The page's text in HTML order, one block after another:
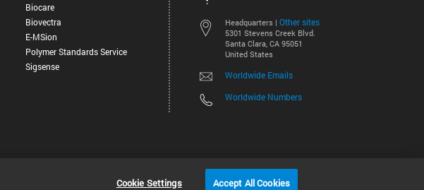
Headquarters | Other sites
5301 Stevens Creek Blvd.
Santa Clara, CA 95051
United States
Worldwide Emails
Worldwide Numbers
Biocare
Biovectra
E-MSion
Polymer Standards Service
Sigsense
©
Cookie Settings Accept All Cookies